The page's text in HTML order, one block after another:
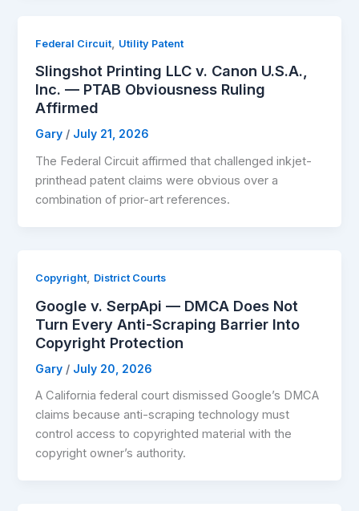
Federal Circuit, Utility Patent
Slingshot Printing LLC v. Canon U.S.A.,
Inc. — PTAB Obviousness Ruling
Affirmed
Gary / July 21, 2026
The Federal Circuit affirmed that challenged inkjet-
printhead patent claims were obvious over a
combination of prior-art references.
Copyright, District Courts
Google v. SerpApi — DMCA Does Not
Turn Every Anti-Scraping Barrier Into
Copyright Protection
Gary / July 20, 2026
A California federal court dismissed Google’s DMCA
claims because anti-scraping technology must
control access to copyrighted material with the
copyright owner’s authority.